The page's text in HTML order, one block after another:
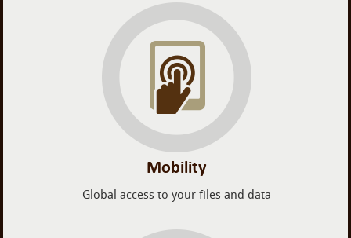
Mobility
Global access to your files and data